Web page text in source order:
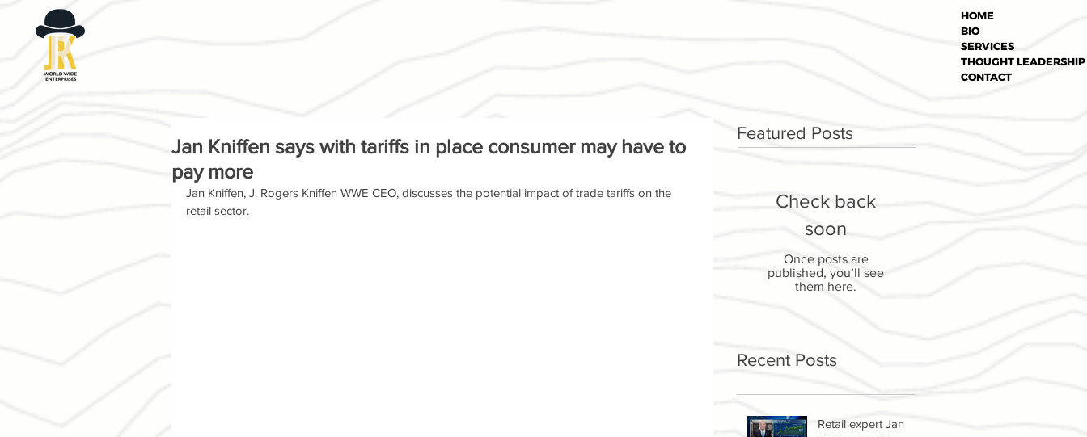
HOME
BIO
SERVICES
THOUGHT LEADERSHIP
CONTACT
Retail expert Jan
Recent Posts
Check back
soon
Once posts are
published, you’ll see
them here.
Featured Posts
Jan Kniffen says with tariffs in place consumer may have to
pay more
Jan Kniffen, J. Rogers Kniffen WWE CEO, discusses the potential impact of trade tariffs on the
retail sector.